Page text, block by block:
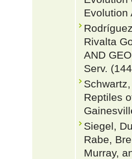
Rivalta
AND
Serv.
Reptiles
Siegel,
Rabe,
Murray,